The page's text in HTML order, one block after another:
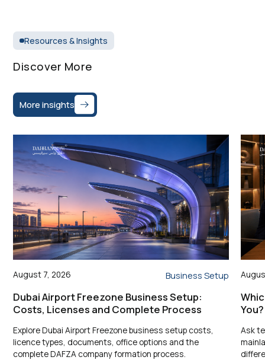
Resources & Insights
Discover More
More insights
August 7, 2026 Business Setup
Dubai Airport Freezone Business Setup:
Costs, Licenses and Complete Process
Explore Dubai Airport Freezone business setup costs,
licence types, documents, office options and the
complete DAFZA company formation process.
Ask